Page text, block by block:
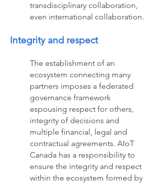
transdisciplinary collaboration,
even international collaboration.
Integrity and respect
The establishment of an
ecosystem connecting many
partners imposes a federated
governance framework
espousing respect for others,
integrity of decisions and
multiple financial, legal and
contractual agreements. AIoT
Canada has a responsibility to
ensure the integrity and respect
within the ecosystem formed by